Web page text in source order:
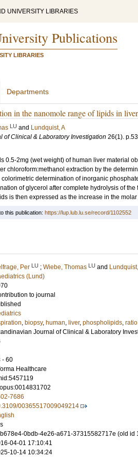
UNIVERSITY LIBRARIES
Publications
LIBRARIES
Departments
in the nanomole range of lipids in
LU and Lundquist, A
of Clinical & Laboratory Investigation 26(1).
0.5-2mg (wet weight) of human liver material
chloroform:methanol extraction by the
determination of inorganic
of glycerol after complete hydrolysis of
is then expressed as the increase in the
this publication: https://lup.lub.lu.se/record/1102552
Per LU ; Wiebe, Thomas LU and
(Lund)
to journal
, biopsy, human, liver, phospholipids,
Journal of Clinical & Laboratory
- 60
Healthcare
7686
00365517009049214
0bdb-4e26-a671-37315582717e (old id
04-01 17:10:41
10-14 10:34:24